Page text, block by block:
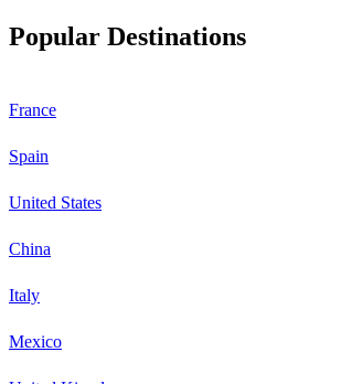
Popular Destinations
France
Spain
United States
China
Italy
Mexico